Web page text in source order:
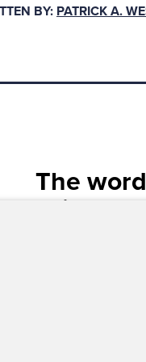
key internal
and
the
BY: PATRICK A.